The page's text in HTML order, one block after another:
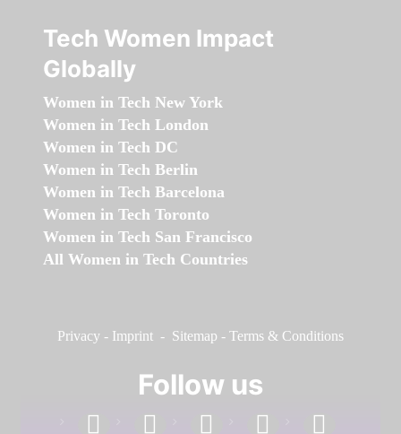
Tech Women Impact
Globally
Women in Tech New York
Women in Tech London
Women in Tech DC
Women in Tech Berlin
Women in Tech Barcelona
Women in Tech Toronto
Women in Tech San Francisco
All Women in Tech Countries
Privacy - Imprint - Sitemap - Terms & Conditions
Follow us